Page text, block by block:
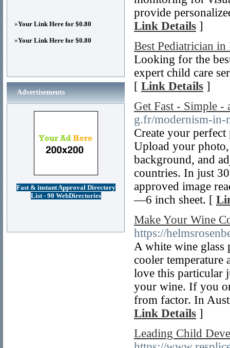
provide
Link Details ]
Best Pediatrician in
Looking for the
expert child care
[ Link Details ]
Get Fast - Simple -
g.fr/modernism-in-
Create your
Upload your
background, and
countries. In just
approved image
—6 inch sheet. [
Make Your Wine
https://
A white wine glass
cooler
love this particular
your wine. If you
from factor. In
Link Details ]
Leading Child
»Your Link Here for $0.80
»Your Link Here for $0.80
Advertisements
Fast & instant Approval Directory
List - 90 WebDirectories